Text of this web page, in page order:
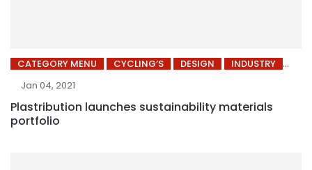
CATEGORY MENU CYCLING’S DESIGN
INDUSTRY
Jan 04, 2021
Plastribution launches sustainability materials
portfolio